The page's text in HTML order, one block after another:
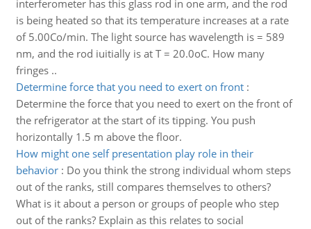
interferometer has this glass rod in one arm, and the rod
is being heated so that its temperature increases at a rate
of 5.00Co/min. The light source has wavelength is = 589
nm, and the rod iuitially is at T = 20.0oC. How many
fringes ..
Determine force that you need to exert on front:
Determine the force that you need to exert on the front of
the refrigerator at the start of its tipping. You push
horizontally 1.5 m above the floor.
How might one self presentation play role in their
behavior: Do you think the strong individual whom steps
out of the ranks, still compares themselves to others?
What is it about a person or groups of people who step
out of the ranks? Explain as this relates to social